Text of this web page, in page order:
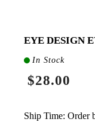
EYE DESIGN
In Stock
$28.00
Ship Time: Order